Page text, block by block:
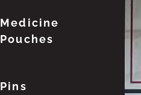
Medicine
Pouches
Pins